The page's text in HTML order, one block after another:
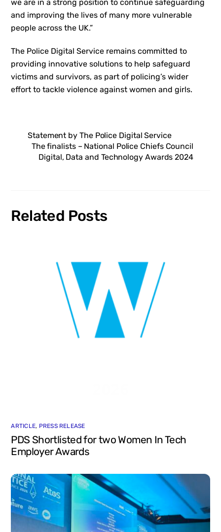
we are in a strong position to continue safeguarding
and improving the lives of many more vulnerable
people across the UK.”
The Police Digital Service remains committed to
providing innovative solutions to help safeguard
victims and survivors, as part of policing’s wider
effort to tackle violence against women and girls.
Statement by The Police Digital Service
The finalists – National Police Chiefs Council
Digital, Data and Technology Awards 2024
Related Posts
ARTICLE, PRESS RELEASE
PDS Shortlisted for two Women In Tech
Employer Awards